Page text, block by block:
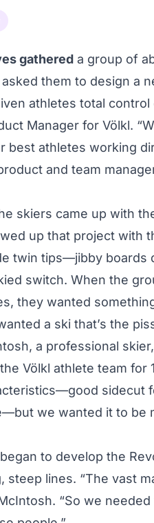
gathered a group of
them to design a
athletes total
Manager for Völkl.
best athletes working
and team
skiers came up with
up that project with
twin tips—jibby boards
switch. When the
they wanted
a ski that’s the
a professional
Völkl athlete team for
sidecut
we wanted it to be
to develop the
steep lines. “The vast
“So we